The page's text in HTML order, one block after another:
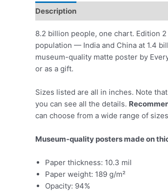
Description
8.2 billion people, one chart. Edition
population — India and China at 1.4
museum-quality matte poster by
or as a gift.
Sizes listed are all in inches. Note
you can see all the details.
can choose from a wide range of
Museum-quality posters made on
Paper thickness: 10.3 mil
Paper weight: 189 g/m²
Opacity: 94%